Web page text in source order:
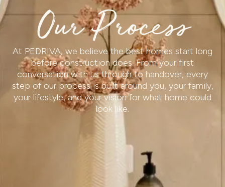
Our Process
At PEDRIVA, we believe the best homes start long
before construction does. From your first
conversation with us through to handover, every
step of our process is built around you, your family,
your lifestyle, and your vision for what home could
look like.